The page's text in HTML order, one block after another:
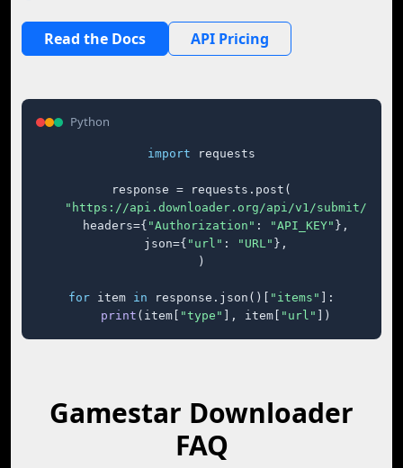
Read the Docs API Pricing
Python
import requests
response = requests.post(
"https://api.downloader.org/api/v1/submit/"
    headers={
"Authorization" : "API_KEY" },
    json={
"url" : "URL" },
)
for item in response.json()[ "items"
]:
print (item[ "type" ], item[ "url" ])
Gamestar Downloader
FAQ